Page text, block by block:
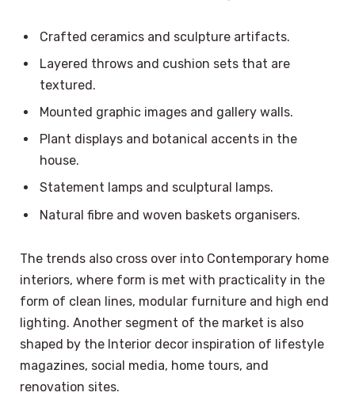
Crafted ceramics and sculpture artifacts.
Layered throws and cushion sets that are
textured.
Mounted graphic images and gallery walls.
Plant displays and botanical accents in the
house.
Statement lamps and sculptural lamps.
Natural fibre and woven baskets organisers.
The trends also cross over into Contemporary home
interiors, where form is met with practicality in the
form of clean lines, modular furniture and high end
lighting. Another segment of the market is also
shaped by the Interior decor inspiration of lifestyle
magazines, social media, home tours, and
renovation sites.